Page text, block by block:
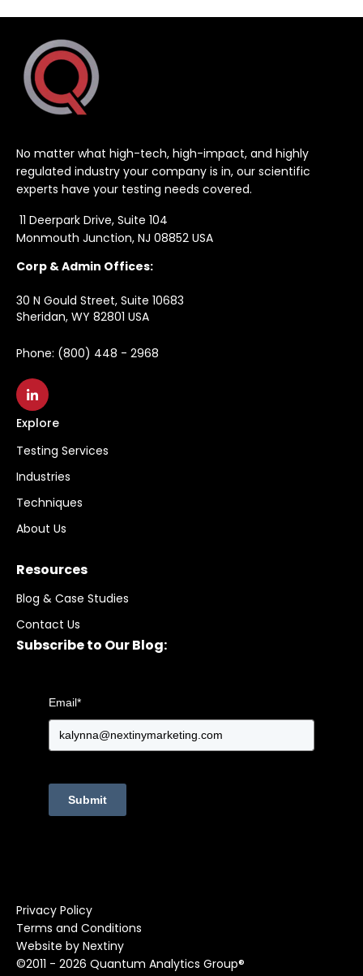
No matter what high-tech, high-impact, and highly
regulated industry your company is in, our scientific
experts have your testing needs covered.
11 Deerpark Drive, Suite 104
Monmouth Junction, NJ 08852 USA
Corp & Admin Offices:
30 N Gould Street, Suite 10683
Sheridan, WY 82801 USA
Phone: (800) 448 - 2968
Explore
Testing Services
Industries
Techniques
About Us
Resources
Blog & Case Studies
Contact Us
Subscribe to Our Blog:
Email*
Submit
Privacy Policy
Terms and Conditions
Website by Nextiny
©2011 - 2026 Quantum Analytics Group®